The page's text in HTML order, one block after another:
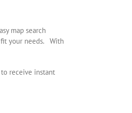
map search
your needs. With
receive instant